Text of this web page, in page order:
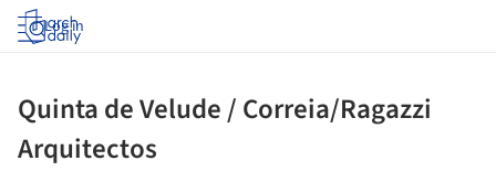
Log in
Quinta de Velude / Correia/Ragazzi
Arquitectos